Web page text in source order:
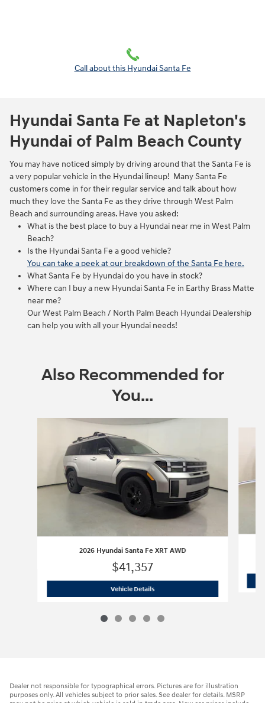
Call about this Hyundai Santa Fe
Hyundai Santa Fe at Napleton's
Hyundai of Palm Beach County
You may have noticed simply by driving around that the Santa Fe is
a very popular vehicle in the Hyundai lineup! Many Santa Fe
customers come in for their regular service and talk about how
much they love the Santa Fe as they drive through West Palm
Beach and surrounding areas. Have you asked:
What is the best place to buy a Hyundai near me in West Palm
Beach?
Is the Hyundai Santa Fe a good vehicle?
You can take a peek at our breakdown of the Santa Fe here.
What Santa Fe by Hyundai do you have in stock?
Where can I buy a new Hyundai Santa Fe in Earthy Brass Matte
near me?
Our West Palm Beach / North Palm Beach Hyundai Dealership
can help you with all your Hyundai needs!
Also Recommended for
You...
2026 Hyundai Santa Fe XRT AWD
$41,357
Vehicle Details2026 Hyundai Santa Fe XRT AWD
Dealer not responsible for typographical errors. Pictures are for illustration
purposes only. All vehicles subject to prior sales. See dealer for details. MSRP